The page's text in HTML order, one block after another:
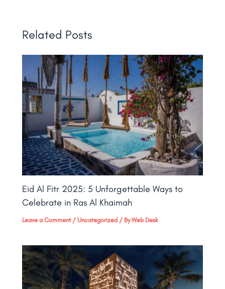
Related Posts
Eid Al Fitr 2025: 5 Unforgettable Ways to
Celebrate in Ras Al Khaimah
Leave a Comment /Uncategorized / ByWeb Desk